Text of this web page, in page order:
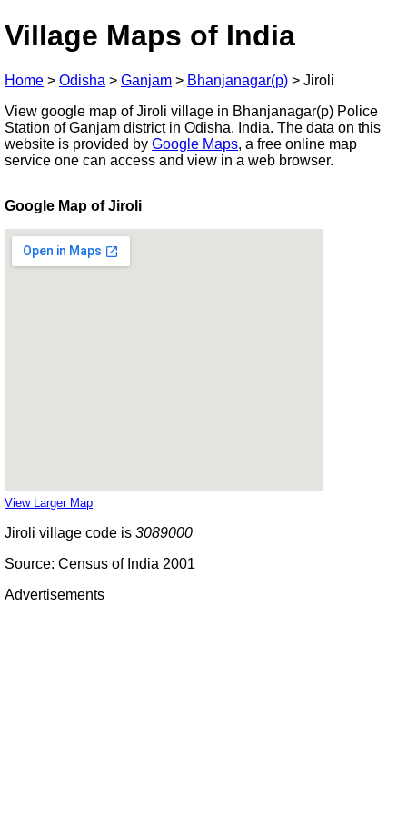
Village Maps of India
Home > Odisha > Ganjam > Bhanjanagar(p) > Jiroli
View google map of Jiroli village in Bhanjanagar(p) Police
Station of Ganjam district in Odisha, India. The data on this
website is provided by Google Maps, a free online map
service one can access and view in a web browser.
Google Map of Jiroli
View Larger Map
Jiroli village code is 3089000
Source: Census of India 2001
Advertisements